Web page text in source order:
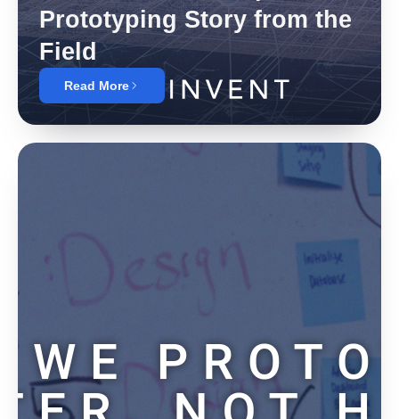
Prototyping Story from the
Field
Read More